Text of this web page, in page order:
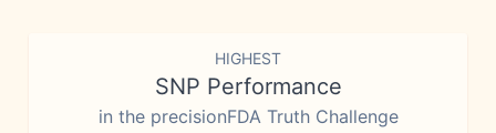
HIGHEST
SNP Performance
in the precisionFDA Truth Challenge